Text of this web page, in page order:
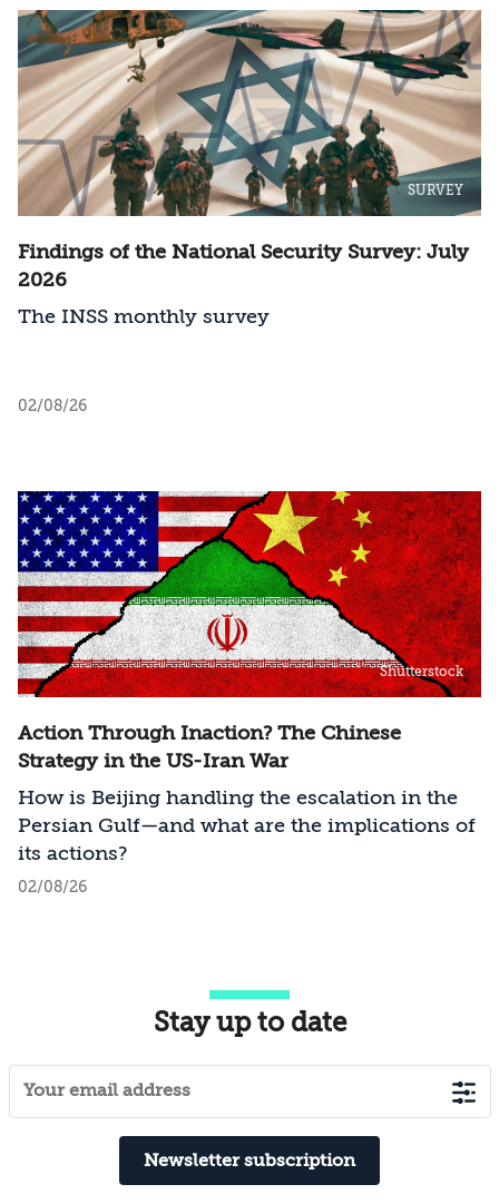
SURVEY
Findings of the National Security Survey: July
2026
The INSS monthly survey
02/08/26
Shutterstock
Action Through Inaction? The Chinese
Strategy in the US-Iran War
How is Beijing handling the escalation in the
Persian Gulf—and what are the implications of
its actions?
02/08/26
Stay up to date
Newsletter subscription